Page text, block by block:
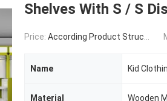
Shelves With S / S
Price: According Product Structure / Size / Qty
Name Kid
Material Wooden